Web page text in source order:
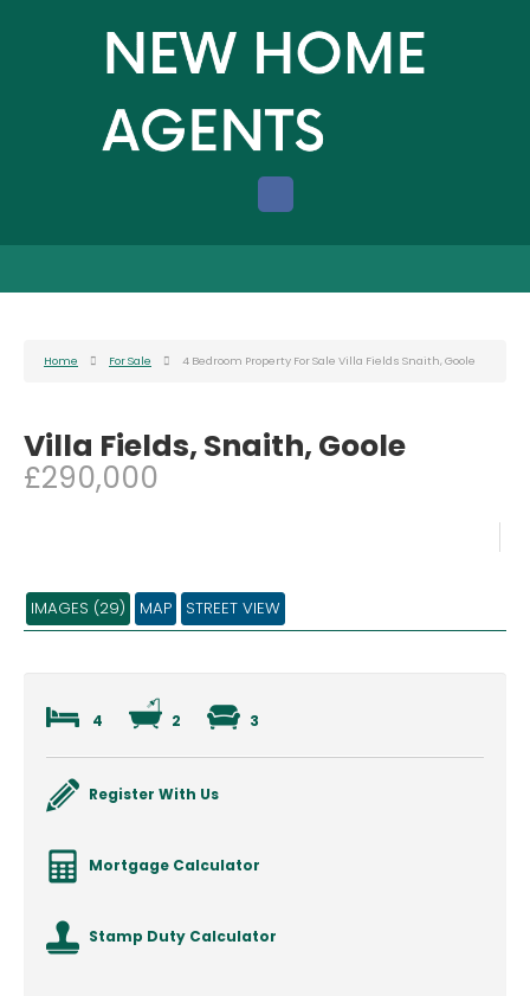
Home For Sale 4 Bedroom Property For Sale Villa Fields Snaith, Goole
Villa Fields, Snaith, Goole
£290,000
IMAGES (29) MAP STREET VIEW
4 2 3
Register With Us
Mortgage Calculator
Stamp Duty Calculator